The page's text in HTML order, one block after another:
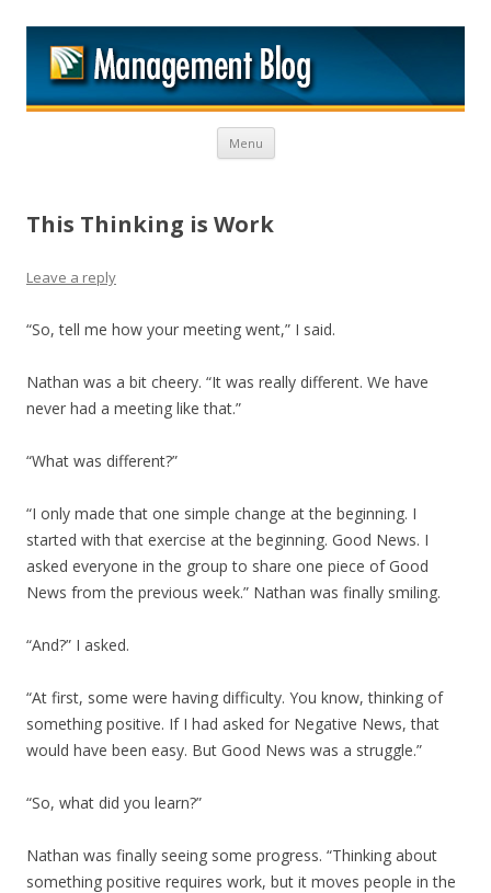
Menu Skip to content
This Thinking is Work
Leave a reply
“So, tell me how your meeting went,” I said.
Nathan was a bit cheery. “It was really different. We have
never had a meeting like that.”
“What was different?”
“I only made that one simple change at the beginning. I
started with that exercise at the beginning. Good News. I
asked everyone in the group to share one piece of Good
News from the previous week.” Nathan was finally smiling.
“And?” I asked.
“At first, some were having difficulty. You know, thinking of
something positive. If I had asked for Negative News, that
would have been easy. But Good News was a struggle.”
“So, what did you learn?”
Nathan was finally seeing some progress. “Thinking about
something positive requires work, but it moves people in the